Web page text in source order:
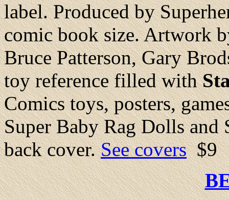
label. Produced by
comic book size. Artwork
Bruce Patterson, Gary
toy reference filled with
Comics toys, posters,
Super Baby Rag Dolls and
back cover.See covers$9